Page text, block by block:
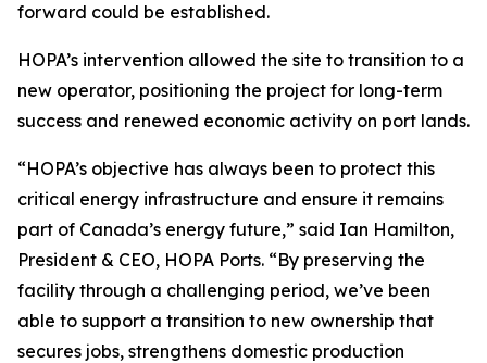
forward could be established.
HOPA’s intervention allowed the site to transition to a
new operator, positioning the project for long-term
success and renewed economic activity on port lands.
“HOPA’s objective has always been to protect this
critical energy infrastructure and ensure it remains
part of Canada’s energy future,” said Ian Hamilton,
President & CEO, HOPA Ports. “By preserving the
facility through a challenging period, we’ve been
able to support a transition to new ownership that
secures jobs, strengthens domestic production